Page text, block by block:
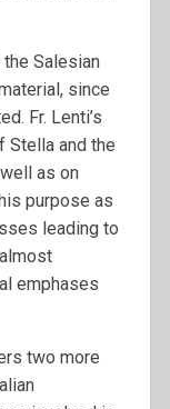
Salesian
since
Fr. Lenti’s
Stella and the
as on
purpose as
leading to
emphases
two more